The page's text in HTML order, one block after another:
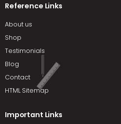
Reference Links
About us
Shop
Testimonials
Blog
Contact
HTML Sitemap
Important Links